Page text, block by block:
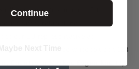
are safe and meet EU
safety related inquiries or
our EU representative at
123
Country
Continue